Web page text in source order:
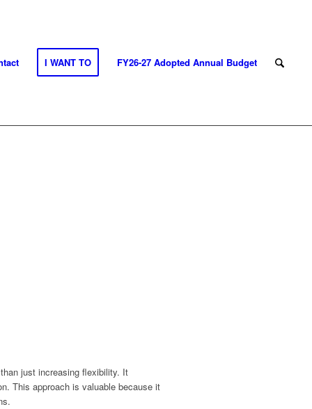
I WANT TO FY26-27 Adopted Annual Budget
just increasing flexibility. It
This approach is valuable because it